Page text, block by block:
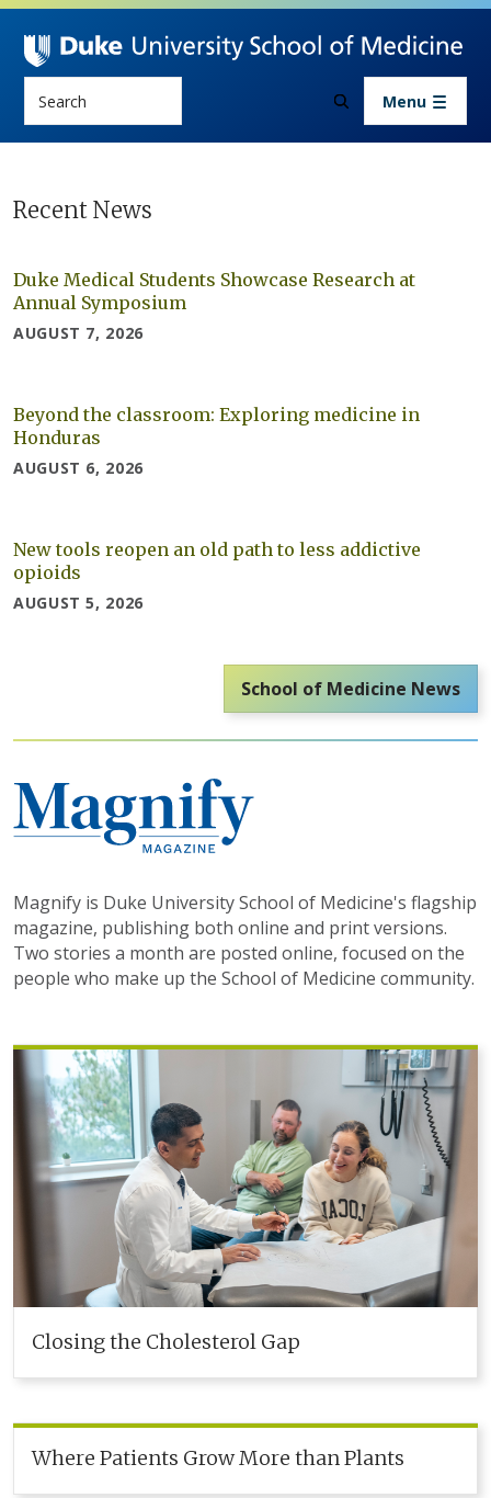
Skip to main content
Menu
Recent News
Duke Medical Students Showcase Research at
Annual Symposium
AUGUST 7, 2026
Beyond the classroom: Exploring medicine in
Honduras
AUGUST 6, 2026
New tools reopen an old path to less addictive
opioids
AUGUST 5, 2026
School of Medicine News
Magnify is Duke University School of Medicine's flagship
magazine, publishing both online and print versions.
Two stories a month are posted online, focused on the
people who make up the School of Medicine community.
Closing the Cholesterol Gap
Where Patients Grow More than Plants